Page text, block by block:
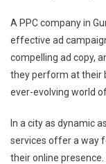
A PPC company in
effective ad
compelling ad copy,
they perform at their
ever-evolving world
In a city as dynamic
services offer a way
their online